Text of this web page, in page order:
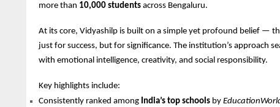
more than 10,000 students across Bengaluru.
At its core, Vidyashilp is built on a simple yet profound belief —
just for success, but for significance. The institution’s approach
with emotional intelligence, creativity, and social responsibility.
Key highlights include:
Consistently ranked among India’s top schools by